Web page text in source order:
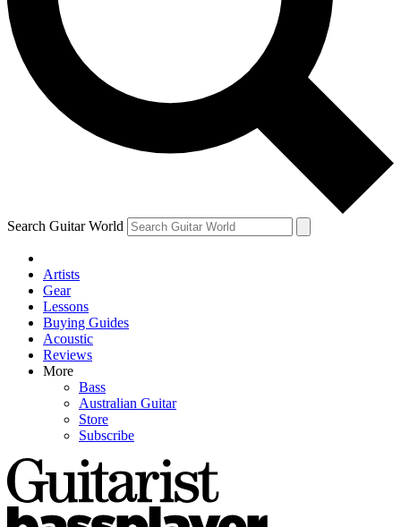
Contact me with news and offers from other Future
brands
By submitting your information you agree to theTerms & Conditions
and are aged 16 or over.
Search Guitar World
Artists
Gear
Lessons
Buying Guides
Acoustic
Reviews
More
Bass
Australian Guitar
Store
Subscribe